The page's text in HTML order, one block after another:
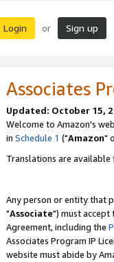
Login or Sign up
Associates
Updated: October 15,
Welcome to Amazon's
in Schedule 1 ("Amazon"
Translations are available
Any person or entity that
"Associate") must accept
Agreement, including the
Associates Program IP
website must abide by